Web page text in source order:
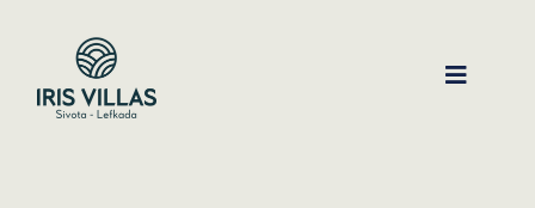
Toggle